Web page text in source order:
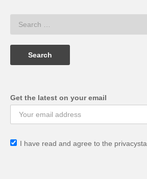
Get the latest on your email
I have read and agree to the